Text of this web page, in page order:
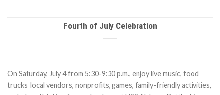
Fourth of July Celebration
On Saturday, July 4 from 5:30-9:30 p.m., enjoy live music, food
trucks, local vendors, nonprofits, games, family-friendly activities,